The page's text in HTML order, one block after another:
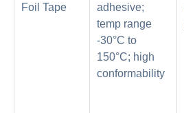
Foil Tape
adhesive;
temp range
-30°C to
150°C; high
conformability